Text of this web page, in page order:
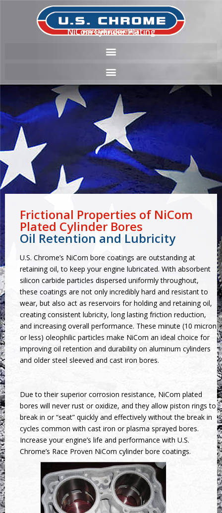
NiCom Cylinder Plating
Frictional Properties of NiCom
Plated Cylinder Bores
Oil Retention and Lubricity
U.S. Chrome’s NiCom bore coatings are outstanding at
retaining oil, to keep your engine lubricated. With absorbent
silicon carbide particles dispersed uniformly throughout,
these coatings are not only incredibly hard and resistant to
wear, but also act as reservoirs for holding and retaining oil,
creating consistent lubricity, long lasting friction reduction,
and increasing overall performance. These minute (10 micron
or less) oleophilic particles make NiCom an ideal choice for
improving oil retention and durability on aluminum cylinders
and older steel sleeved and cast iron bores.
Due to their superior corrosion resistance, NiCom plated
bores will never rust or oxidize, and they allow piston rings to
break in or “seat” quickly and effectively without the break in
cycles common with cast iron or plasma sprayed bores.
Increase your engine’s life and performance with U.S.
Chrome’s Race Proven NiCom cylinder bore coatings.